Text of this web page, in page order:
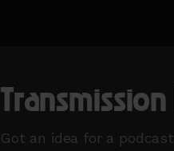
Got an idea for a